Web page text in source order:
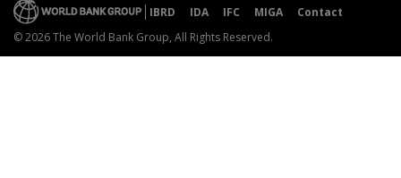
IBRD IDA IFC MIGA
Contact
© 2026 The World Bank Group, All Rights Reserved.